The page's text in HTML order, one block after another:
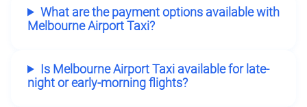
What are the payment options available with
Melbourne Airport Taxi?
Is Melbourne Airport Taxi available for late-
night or early-morning flights?